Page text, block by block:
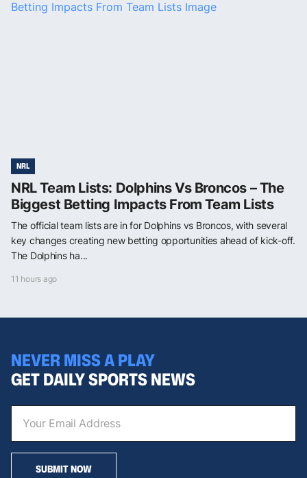
NRL
NRL Team Lists: Dolphins Vs Broncos – The
Biggest Betting Impacts From Team Lists
The official team lists are in for Dolphins vs Broncos, with several
key changes creating new betting opportunities ahead of kick-off.
The Dolphins ha...
11 hours ago
NEVER MISS A PLAY
GET DAILY SPORTS NEWS
SUBMIT NOW